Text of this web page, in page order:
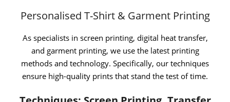
Personalised T-Shirt & Garment Printing
As specialists in screen printing, digital heat transfer,
and garment printing, we use the latest printing
methods and technology. Specifically, our techniques
ensure high-quality prints that stand the test of time.